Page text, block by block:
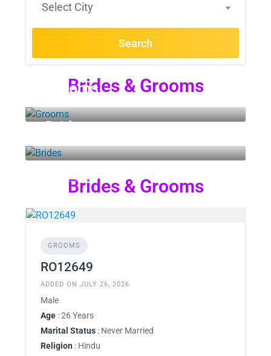
Select City
Search
Brides & Grooms
Grooms
Brides
Brides & Grooms
GROOMS
RO12649
ADDED ON JULY 26, 2026
Male
Age : 26 Years
Marital Status : Never Married
Religion : Hindu